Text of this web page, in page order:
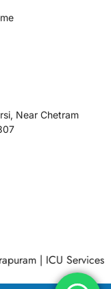
Near Chetram
|ICU Services at